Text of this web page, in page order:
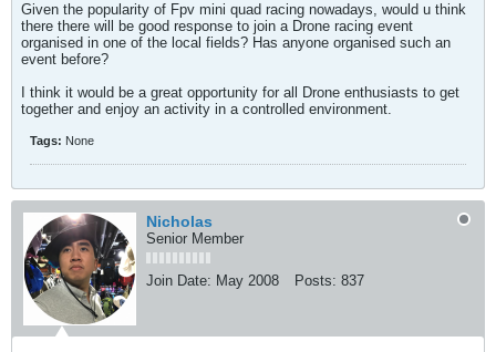
Given the popularity of Fpv mini quad racing nowadays, would u think
there there will be good response to join a Drone racing event
organised in one of the local fields? Has anyone organised such an
event before?
I think it would be a great opportunity for all Drone enthusiasts to get
together and enjoy an activity in a controlled environment.
Tags: None
Nicholas
Senior Member
Join Date: May 2008 Posts: 837